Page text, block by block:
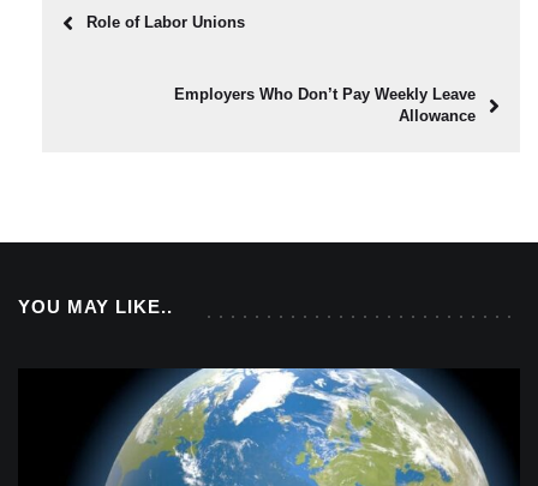
Role of Labor Unions
Employers Who Don’t Pay Weekly Leave
Allowance
YOU MAY LIKE..